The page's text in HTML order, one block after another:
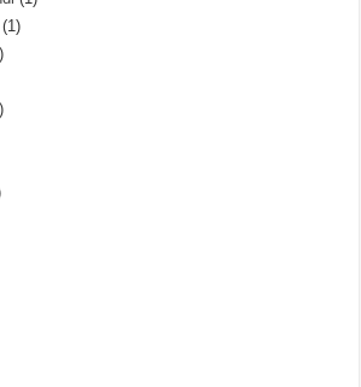
(1)